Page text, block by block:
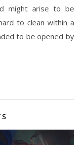
might arise to be
to clean within a
to be opened by